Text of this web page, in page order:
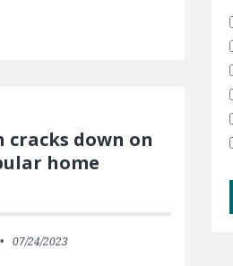
cracks down on
home
07/24/2023